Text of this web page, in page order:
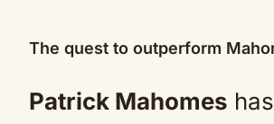
The quest to outperform
Patrick Mahomes